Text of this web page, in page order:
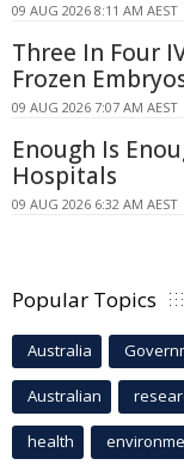
09 AUG 2026 8:11 AM AEST
Three In Four
Frozen
09 AUG 2026 7:07 AM AEST
Enough Is
Hospitals
09 AUG 2026 6:32 AM AEST
Popular Topics
Australia
Australian
health